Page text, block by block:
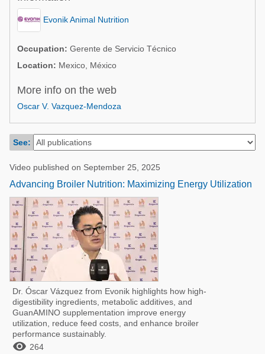
Poultry Industry
Dairy Cattle
Mycotoxins
Pig Industry
Pets
Poultry Industry
Beef Cattle
Evonik Animal Nutrition
Occupation: Gerente de Servicio Técnico
Location: Mexico, México
More info on the web
Oscar V. Vazquez-Mendoza
See:
Video published on September 25, 2025
Advancing Broiler Nutrition: Maximizing Energy Utilization
Dr. Óscar Vázquez from Evonik highlights how high-
digestibility ingredients, metabolic additives, and
GuanAMINO supplementation improve energy
utilization, reduce feed costs, and enhance broiler
performance sustainably.
 264